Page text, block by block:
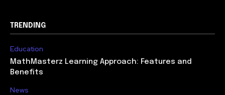
TRENDING
Education
MathMasterz Learning Approach: Features and
Benefits
News